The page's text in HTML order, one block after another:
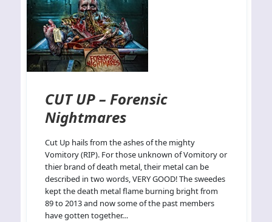
CUT UP – Forensic
Nightmares
Cut Up hails from the ashes of the mighty
Vomitory (RIP). For those unknown of Vomitory or
thier brand of death metal, their metal can be
described in two words, VERY GOOD! The sweedes
kept the death metal flame burning bright from
89 to 2013 and now some of the past members
have gotten together…